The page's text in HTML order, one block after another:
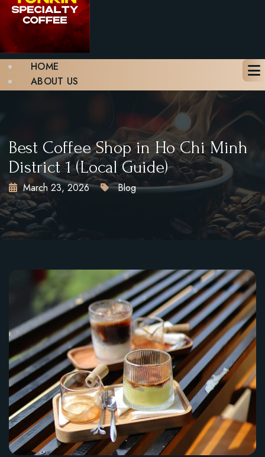
X
HOME
ABOUT US
CONTACT
BOOK A TABLE
X
Best Coffee Shop in Ho Chi Minh
District 1 (Local Guide)
March 23, 2026 Blog